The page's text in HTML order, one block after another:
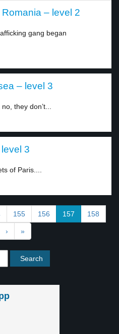
– level 2
gang began
– level 3
they don’t...
3
of Paris....
155 156 157 158
› »